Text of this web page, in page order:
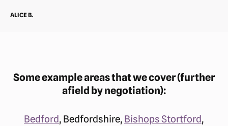
ALICE B.
Some example areas that we cover (further
afield by negotiation):
Bedford, Bedfordshire, Bishops Stortford,